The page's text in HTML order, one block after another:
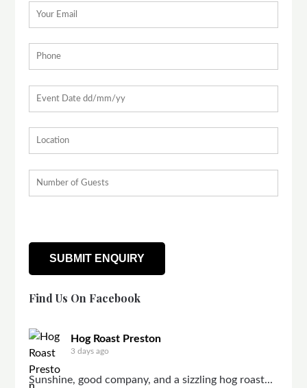
Find Us On Facebook
Hog Roast Preston
3 days ago
Sunshine, good company, and a sizzling hog roast...